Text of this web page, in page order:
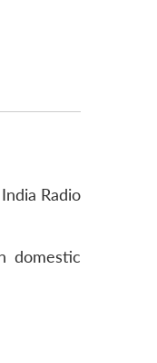
Radio
domestic